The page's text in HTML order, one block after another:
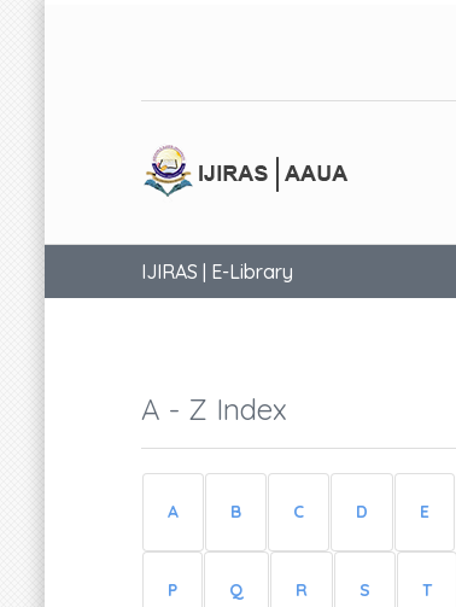
IJIRAS | E-Library
A - Z Index
A B C D E
P Q R S T